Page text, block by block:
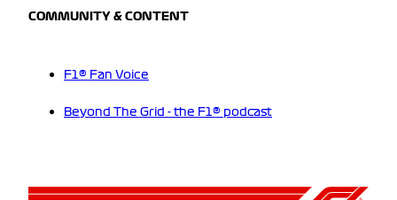
COMMUNITY & CONTENT
F1® Fan Voice
Beyond The Grid - the F1® podcast